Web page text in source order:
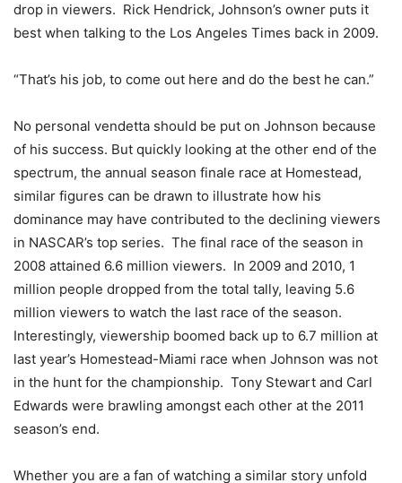
drop in viewers. Rick Hendrick, Johnson’s owner puts it
best when talking to the Los Angeles Times back in 2009.
“That’s his job, to come out here and do the best he can.”
No personal vendetta should be put on Johnson because
of his success. But quickly looking at the other end of the
spectrum, the annual season finale race at Homestead,
similar figures can be drawn to illustrate how his
dominance may have contributed to the declining viewers
in NASCAR’s top series. The final race of the season in
2008 attained 6.6 million viewers. In 2009 and 2010, 1
million people dropped from the total tally, leaving 5.6
million viewers to watch the last race of the season.
Interestingly, viewership boomed back up to 6.7 million at
last year’s Homestead-Miami race when Johnson was not
in the hunt for the championship. Tony Stewart and Carl
Edwards were brawling amongst each other at the 2011
season’s end.
Whether you are a fan of watching a similar story unfold